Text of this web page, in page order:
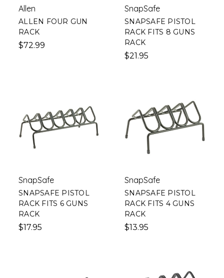
Allen
ALLEN FOUR GUN
RACK
$72.99
SnapSafe
SNAPSAFE PISTOL
RACK FITS 8 GUNS
RACK
$21.95
SnapSafe
SNAPSAFE PISTOL
RACK FITS 6 GUNS
RACK
$17.95
SnapSafe
SNAPSAFE PISTOL
RACK FITS 4 GUNS
RACK
$13.95